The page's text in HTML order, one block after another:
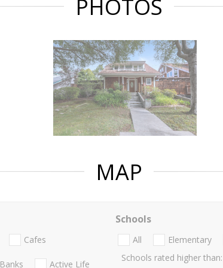
PHOTOS
MAP
Cafes
Banks Active Life
Schools
All Elementary
Schools rated higher than: